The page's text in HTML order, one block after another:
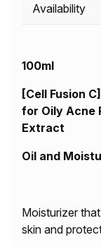
Availability
100ml
[Cell Fusion
for Oily Acne
Extract
Oil and
Moisturizer
skin and